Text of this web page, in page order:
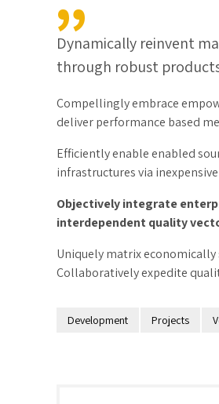
Dynamically reinvent
through robust
Compellingly embrace
deliver performance based
Efficiently enable enabled
infrastructures via
Objectively integrate
interdependent quality
Uniquely matrix
Collaboratively expedite
Development Projects